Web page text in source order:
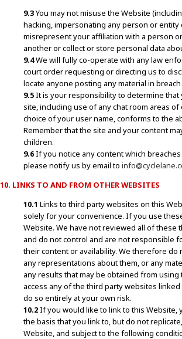
9.3You may not misuse the Website
hacking, impersonating any person or entity
misrepresent your affiliation with a person
another or collect or store personal data
9.4We will fully co-operate with any law
court order requesting or directing us to
locate anyone posting any material in breach
9.5It is your responsibility to determine
site, including use of any chat room areas
choice of your user name, conforms to the
Remember that the site and your content
children.
9.6If you notice any content which
please notify us by email to
10. LINKS TO AND FROM OTHER WEBSITES
10.1 Links to third party websites on this
solely for your convenience. If you use
Website. We have not reviewed all of these
and do not control and are not responsible
their content or availability. We therefore do
any representations about them, or any
any results that may be obtained from
access any of the third party websites
do so entirely at your own risk.
10.2If you would like to link to this Website,
the basis that you link to, but do not
Website, and subject to the following